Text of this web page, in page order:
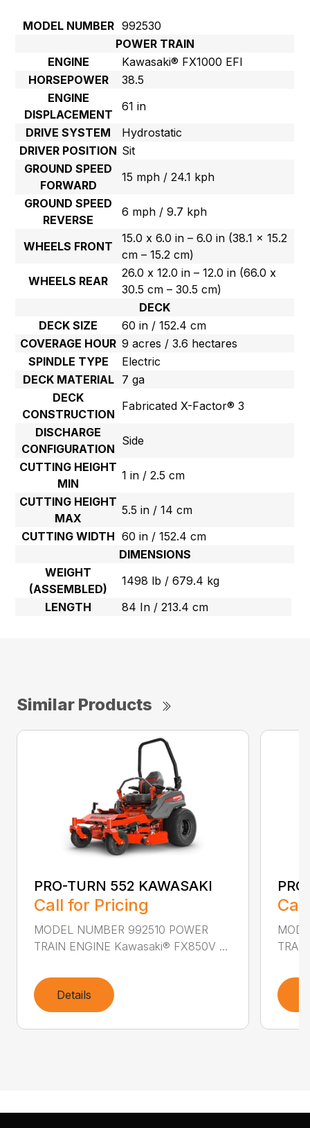
MODEL NUMBER 992530
POWER TRAIN
ENGINE
Kawasaki® FX1000 EFI
HORSEPOWER
38.5
ENGINE
DISPLACEMENT
61 in
DRIVE SYSTEM
Hydrostatic
DRIVER POSITION Sit
GROUND SPEED
FORWARD
15 mph / 24.1 kph
GROUND SPEED
REVERSE
6 mph / 9.7 kph
WHEELS FRONT
15.0 x 6.0 in – 6.0 in (38.1 x 15.2
cm – 15.2 cm)
WHEELS REAR
26.0 x 12.0 in – 12.0 in (66.0 x
30.5 cm – 30.5 cm)
DECK
DECK SIZE
60 in / 152.4 cm
COVERAGE HOUR 9 acres / 3.6 hectares
SPINDLE TYPE
Electric
DECK MATERIAL
7 ga
DECK
CONSTRUCTION
Fabricated X-Factor® 3
DISCHARGE
CONFIGURATION
Side
CUTTING HEIGHT
MIN
1 in / 2.5 cm
CUTTING HEIGHT
MAX
5.5 in / 14 cm
CUTTING WIDTH 60 in / 152.4 cm
DIMENSIONS
WEIGHT
(ASSEMBLED)
1498 lb / 679.4 kg
LENGTH
84 In / 213.4 cm
Similar Products
PRO-TURN 552 KAWASAKI
Call for Pricing
MODEL NUMBER 992510 POWER
TRAIN ENGINE Kawasaki® FX850V ...
Details